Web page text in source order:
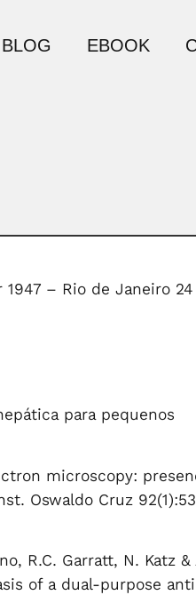
BLOG EBOOK
– Rio de Janeiro
para pequenos
microscopy:
Oswaldo Cruz
R.C. Garratt, N. Katz &
of a dual-purpose